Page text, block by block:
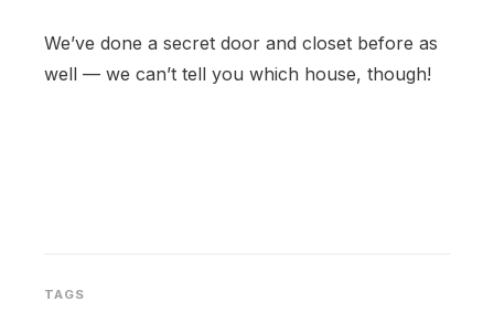
We’ve done a secret door and closet before as
well — we can’t tell you which house, though!
TAGS